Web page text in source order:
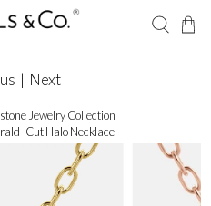
Jewelry Collection
Cut Halo Necklace
| Next